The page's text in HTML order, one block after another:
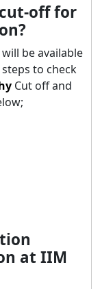
off for
be available
to check
Cut off and
at IIM